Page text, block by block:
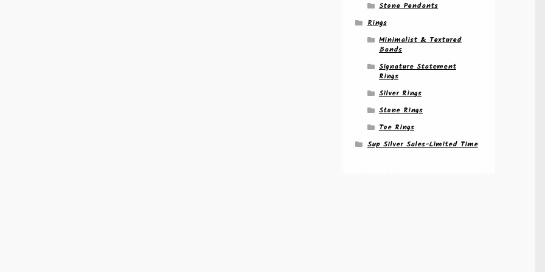
Stone Pendants
Rings
Minimalist & Textured
Bands
Signature Statement
Rings
Silver Rings
Stone Rings
Toe Rings
Sup Silver Sales-Limited Time